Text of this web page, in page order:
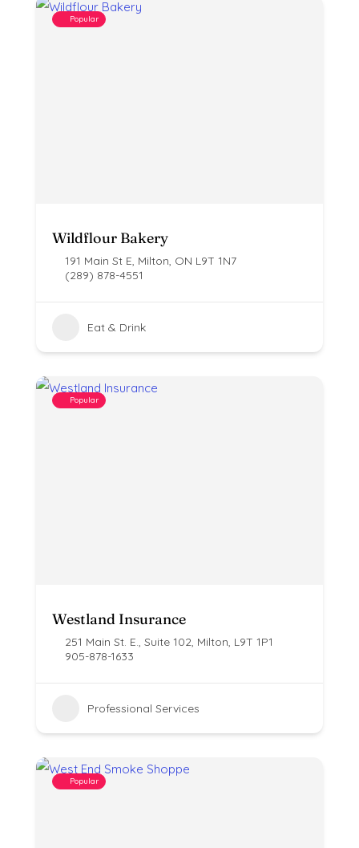
Popular
Wildflour Bakery
191 Main St E, Milton, ON L9T 1N7
(289) 878-4551
Eat & Drink
Popular
Westland Insurance
251 Main St. E., Suite 102, Milton, L9T 1P1
905-878-1633
Professional Services
Popular